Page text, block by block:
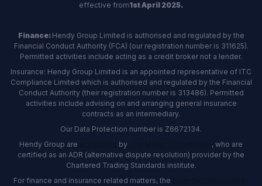
effective from1st April 2025.
Finance: Hendy Group Limited is authorised and regulated by the
Financial Conduct Authority (FCA) (our registration number is 311625).
Permitted activities include acting as a credit broker not a lender.
Insurance: Hendy Group Limited is an appointed representative of ITC
Compliance Limited which is authorised and regulated by the Financial
Conduct Authority (their registration number is 313486). Permitted
activities include advising on and arranging general insurance
contracts as an intermediary.
Our Data Protection number is Z6672134.
Hendy Group are
by
, who are
certified as an ADR (alternative dispute resolution) provider by the
Chartered Trading Standards institute.
For finance and insurance related matters, the